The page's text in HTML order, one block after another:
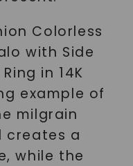
Colorless
with Side
in 14K
example of
milgrain
creates a
while the